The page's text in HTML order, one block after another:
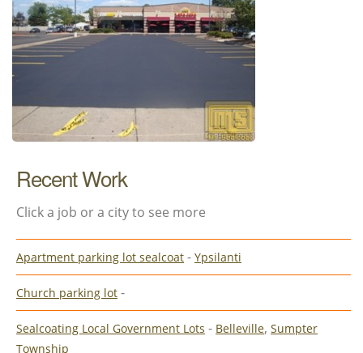
Recent Work
Click a job or a city to see more
Apartment parking lot sealcoat - Ypsilanti
Church parking lot -
Sealcoating Local Government Lots - Belleville, Sumpter
Township